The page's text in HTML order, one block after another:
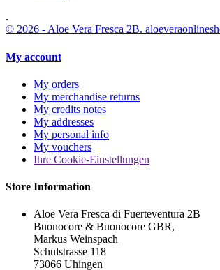
.
© 2026 - Aloe Vera Fresca 2B.
My account
My orders
My merchandise returns
My credits notes
My addresses
My personal info
My vouchers
Ihre Cookie-Einstellungen
Store Information
Aloe Vera Fresca di Fuerteventura 2B
Buonocore & Buonocore GBR,
Markus Weinspach
Schulstrasse 118
73066 Uhingen